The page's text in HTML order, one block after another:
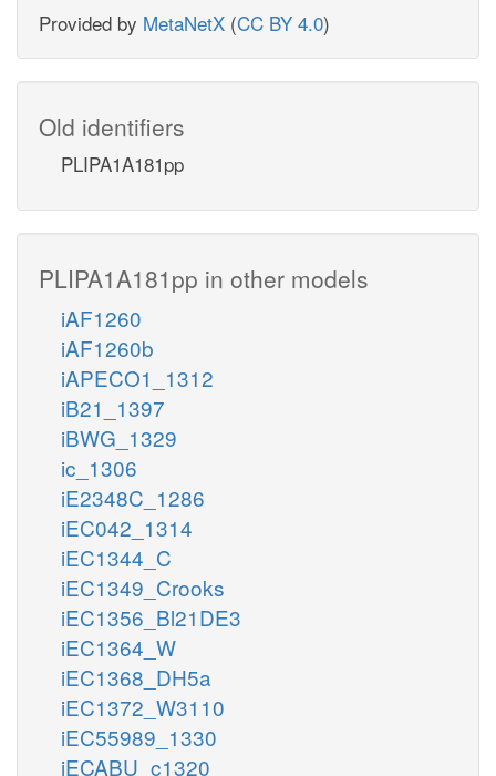
Provided by MetaNetX (CC BY 4.0)
Old identifiers
PLIPA1A181pp
PLIPA1A181pp in other models
iAF1260
iAF1260b
iAPECO1_1312
iB21_1397
iBWG_1329
ic_1306
iE2348C_1286
iEC042_1314
iEC1344_C
iEC1349_Crooks
iEC1356_Bl21DE3
iEC1364_W
iEC1368_DH5a
iEC1372_W3110
iEC55989_1330
iECABU_c1320